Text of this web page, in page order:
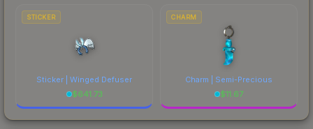
STICKER
Sticker | Winged Defuser
$641.73
CHARM
Charm | Semi-Precious
$11.67